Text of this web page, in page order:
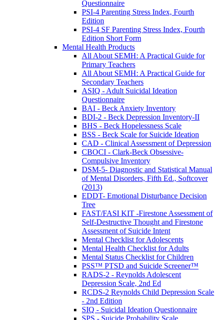
Questionnaire
PSI-4 Parenting Stress Index, Fourth
Edition
PSI-4 SF Parenting Stress Index, Fourth
Edition Short Form
Mental Health Products
All About SEMH: A Practical Guide for
Primary Teachers
All About SEMH: A Practical Guide for
Secondary Teachers
ASIQ - Adult Suicidal Ideation
Questionnaire
BAI - Beck Anxiety Inventory
BDI-2 - Beck Depression Inventory-II
BHS - Beck Hopelessness Scale
BSS - Beck Scale for Suicide Ideation
CAD - Clinical Assessment of Depression
CBOCI - Clark-Beck Obsessive-
Compulsive Inventory
DSM-5- Diagnostic and Statistical Manual
of Mental Disorders, Fifth Ed., Softcover
(2013)
EDDT- Emotional Disturbance Decision
Tree
FAST/FASI KIT -Firestone Assessment of
Self-Destructive Thought and Firestone
Assessment of Suicide Intent
Mental Checklist for Adolescents
Mental Health Checklist for Adults
Mental Status Checklist for Children
PSS™ PTSD and Suicide Screener™
RADS-2 - Reynolds Adolescent
Depression Scale, 2nd Ed
RCDS-2 Reynolds Child Depression Scale
- 2nd Edition
SIQ - Suicidal Ideation Questionnaire